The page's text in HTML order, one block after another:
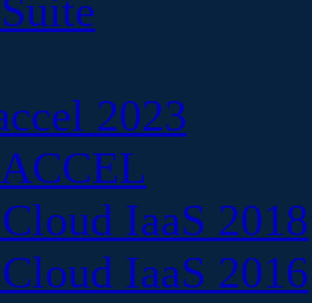
2023
IaaS 2018
IaaS 2016